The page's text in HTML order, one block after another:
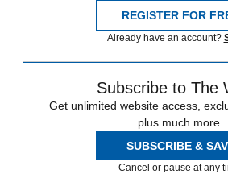
REGISTER FOR
Already have an account?
Subscribe to The
Get unlimited website access,
plus much more.
SUBSCRIBE &
Cancel or pause at any